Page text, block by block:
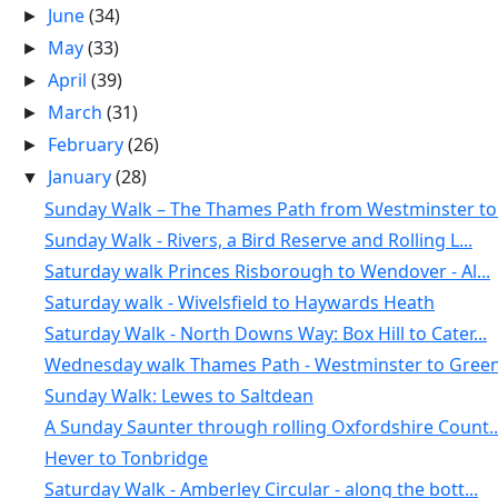
► June(34)
► May(33)
►April(39)
► March(31)
► February(26)
▼ January(28)
Sunday Walk – The Thames Path from Westminster to
Sunday Walk - Rivers, a Bird Reserve and Rolling L...
Saturday walk Princes Risborough to Wendover - Al...
Saturday walk - Wivelsfield to Haywards Heath
Saturday Walk - North Downs Way: Box Hill to Cater...
Wednesday walk Thames Path - Westminster to
Sunday Walk: Lewes to Saltdean
A Sunday Saunter through rolling Oxfordshire
Hever to Tonbridge
Saturday Walk - Amberley Circular - along the bott...